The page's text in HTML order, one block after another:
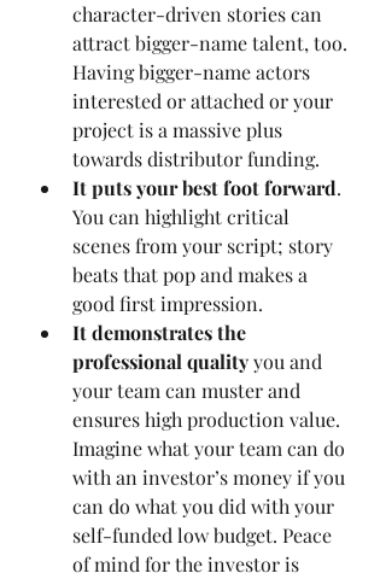
character-driven stories can
attract bigger-name talent, too.
Having bigger-name actors
interested or attached or your
project is a massive plus
towards distributor funding.
It puts your best foot forward.
You can highlight critical
scenes from your script; story
beats that pop and makes a
good first impression.
It demonstrates the
professional quality you and
your team can muster and
ensures high production value.
Imagine what your team can do
with an investor’s money if you
can do what you did with your
self-funded low budget. Peace
of mind for the investor is